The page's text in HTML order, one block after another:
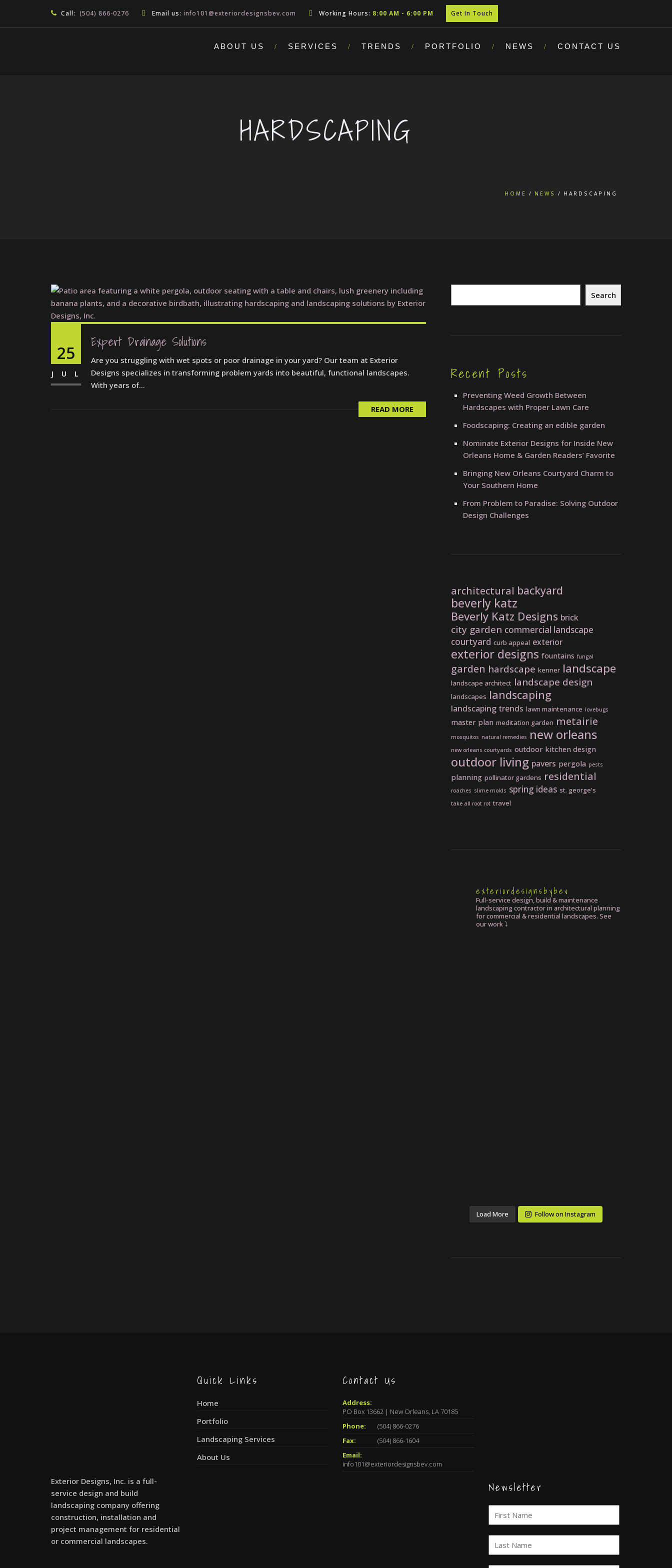
Call: (504) 866-0276 Email us: info101@exteriordesignsbev.com Working Hours: 8:00 AM - 6:00 PM Get In Touch
ABOUT US SERVICES TRENDS PORTFOLIO NEWS CONTACT US
HARDSCAPING
HOME NEWS HARDSCAPING
25
JUL
Expert Drainage Solutions
Are you struggling with wet spots or poor drainage in your yard? Our team at Exterior
Designs specializes in transforming problem yards into beautiful, functional landscapes.
With years of...
READ MORE
Search
Recent Posts
Preventing Weed Growth Between
Hardscapes with Proper Lawn Care
Foodscaping: Creating an edible garden
Nominate Exterior Designs for Inside New
Orleans Home & Garden Readers’ Favorite
Bringing New Orleans Courtyard Charm to
Your Southern Home
From Problem to Paradise: Solving Outdoor
Design Challenges
architectural backyard
beverly katz
Beverly Katz Designs brick
city garden commercial landscape
courtyard curb appeal exterior
exterior designs fountains fungal
garden hardscape kenner landscape
landscape architect landscape design
landscapes landscaping
landscaping trends lawn maintenance lovebugs
master plan meditation garden metairie
mosquitos natural remedies new orleans
new orleans courtyards outdoor kitchen design
outdoor living pavers pergola pests
planning pollinator gardens residential
roaches slime molds spring ideas st. george's
take all root rot travel
exteriordesignsbybev
Full-service design, build & maintenance
landscaping contractor in architectural planning
for commercial & residential landscapes. See
our work ⤵️
Load More Follow on Instagram
Exterior Designs, Inc. is a full-
service design and build
landscaping company offering
construction, installation and
project management for residential
or commercial landscapes.
Quick Links
Home
Portfolio
Landscaping Services
About Us
Contact Us
Address:
PO Box 13662 | New Orleans, LA 70185
Phone:
(504) 866-0276
Fax:
(504) 866-1604
Email:
info101@exteriordesignsbev.com
Newsletter